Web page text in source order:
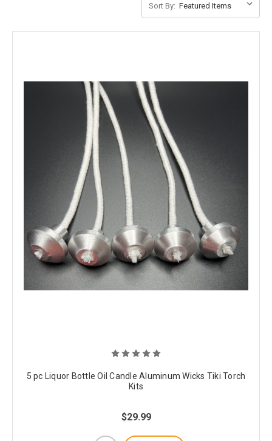
Sort By:
5 pc Liquor Bottle Oil Candle Aluminum Wicks Tiki Torch
Kits
$29.99